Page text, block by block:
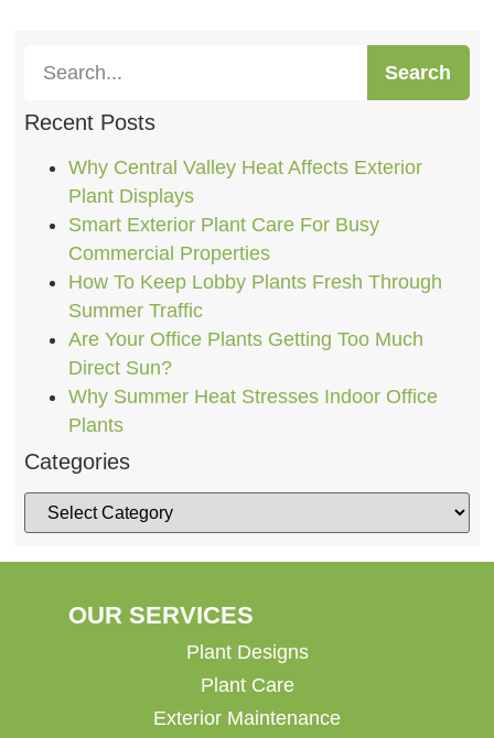
Search
Recent Posts
Why Central Valley Heat Affects Exterior
Plant Displays
Smart Exterior Plant Care For Busy
Commercial Properties
How To Keep Lobby Plants Fresh Through
Summer Traffic
Are Your Office Plants Getting Too Much
Direct Sun?
Why Summer Heat Stresses Indoor Office
Plants
Categories
OUR SERVICES
Plant Designs
Plant Care
Exterior Maintenance